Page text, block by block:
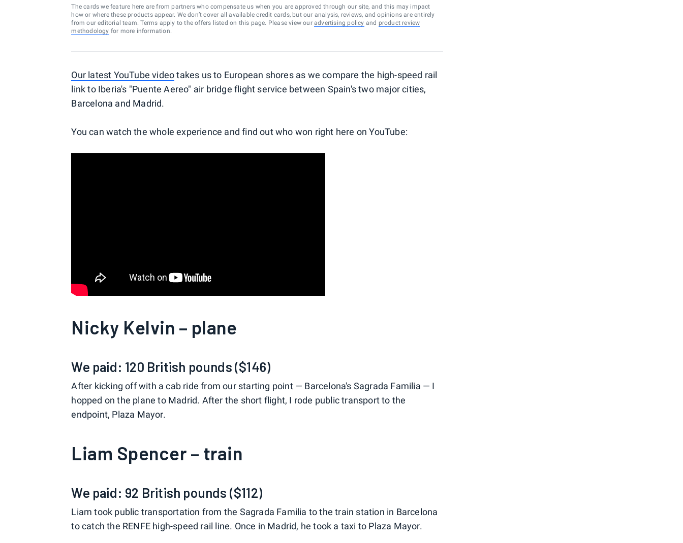
The cards we feature here are from partners who compensate us when you are approved through our site, and this may impact
how or where these products appear. We don’t cover all available credit cards, but our analysis, reviews, and opinions are entirely
from our editorial team. Terms apply to the offers listed on this page. Please view our advertising policy and product review
methodology for more information.
Our latest YouTube videotakes us to European shores as we compare the high-speed rail
link to Iberia's "Puente Aereo" air bridge flight service between Spain's two major cities,
Barcelona and Madrid.
You can watch the whole experience and find out who won right here on YouTube:
Nicky Kelvin – plane
We paid: 120 British pounds ($146)
After kicking off with a cab ride from our starting point — Barcelona's Sagrada Familia — I
hopped on the plane to Madrid. After the short flight, I rode public transport to the
endpoint, Plaza Mayor.
Liam Spencer – train
We paid: 92 British pounds ($112)
Liam took public transportation from the Sagrada Familia to the train station in Barcelona
to catch the RENFE high-speed rail line. Once in Madrid, he took a taxi to Plaza Mayor.